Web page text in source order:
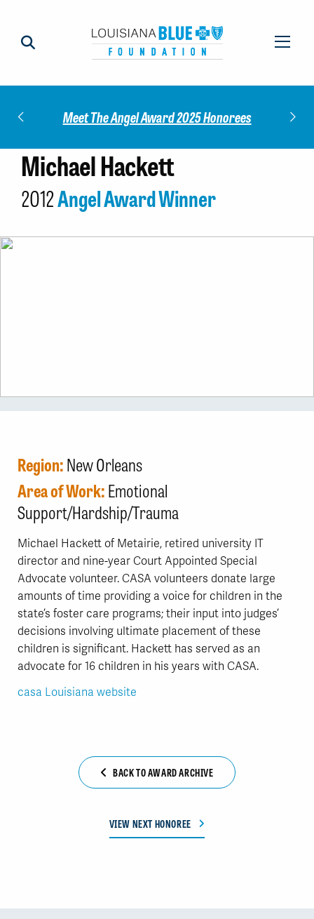
Meet The Angel Award 2025 Honorees
Michael Hackett
2012Angel Award Winner
Region:New Orleans
Area of Work:Emotional
Support/Hardship/Trauma
Michael Hackett of Metairie, retired university IT
director and nine-year Court Appointed Special
Advocate volunteer. CASA volunteers donate large
amounts of time providing a voice for children in the
state’s foster care programs; their input into judges’
decisions involving ultimate placement of these
children is significant. Hackett has served as an
advocate for 16 children in his years with CASA.
casa Louisiana website
BACK TO AWARD ARCHIVE
VIEW NEXT HONOREE